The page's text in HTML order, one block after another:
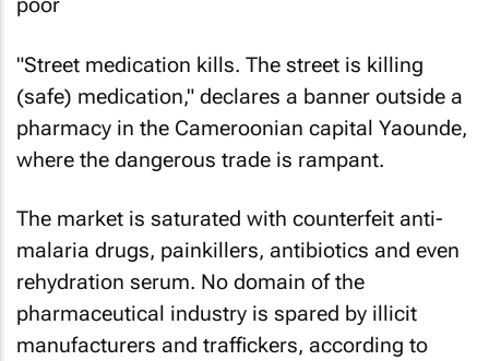
"Street medication kills. The street is killing
(safe) medication," declares a banner outside a
pharmacy in the Cameroonian capital Yaounde,
where the dangerous trade is rampant.
The market is saturated with counterfeit anti-
malaria drugs, painkillers, antibiotics and even
rehydration serum. No domain of the
pharmaceutical industry is spared by illicit
manufacturers and traffickers, according to